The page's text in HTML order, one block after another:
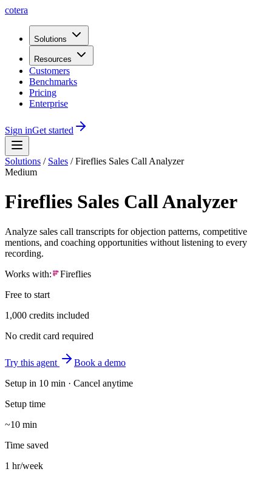
cotera
Solutions
Resources
Customers
Benchmarks
Pricing
Enterprise
Sign inGet started
Solutions / Sales /Fireflies Sales Call Analyzer
Medium
Fireflies Sales Call Analyzer
Analyze sales call transcripts for objection patterns, competitive
mentions, and coaching opportunities without listening to every
recording.
Works with:
Fireflies
Free to start
1,000 credits included
No credit card required
Try this agent
Book a demo
Setup in 10 min · Cancel anytime
Setup time
~10 min
Time saved
1 hr/week